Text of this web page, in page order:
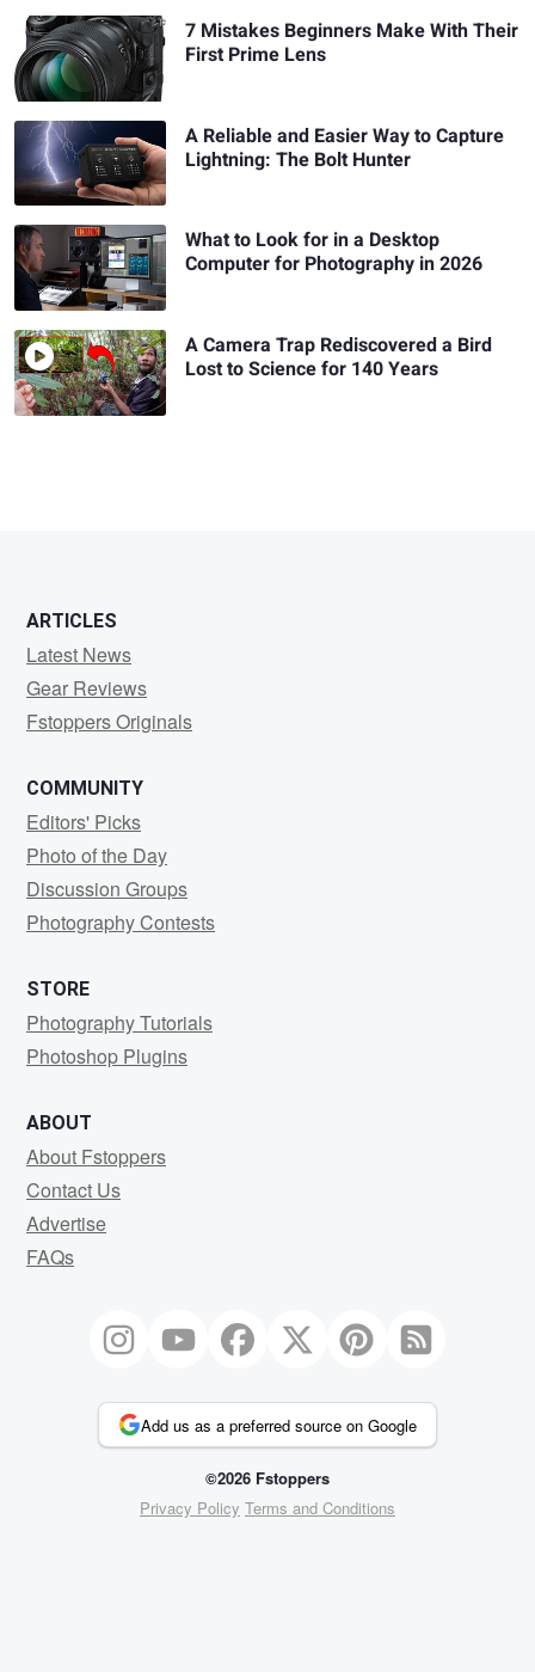
7 Mistakes Beginners Make With Their
First Prime Lens
A Reliable and Easier Way to Capture
Lightning: The Bolt Hunter
What to Look for in a Desktop
Computer for Photography in 2026
A Camera Trap Rediscovered a Bird
Lost to Science for 140 Years
ARTICLES
Latest News
Gear Reviews
Fstoppers Originals
COMMUNITY
Editors' Picks
Photo of the Day
Discussion Groups
Photography Contests
STORE
Photography Tutorials
Photoshop Plugins
ABOUT
About Fstoppers
Contact Us
Advertise
FAQs
Add us as a preferred source on Google
©2026 Fstoppers
Privacy Policy Terms and Conditions